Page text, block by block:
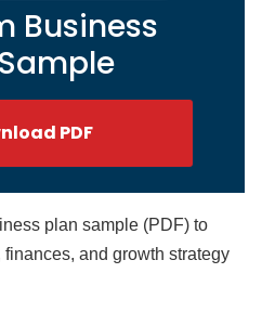
Business
PDF
plan sample (PDF) to
and growth strategy